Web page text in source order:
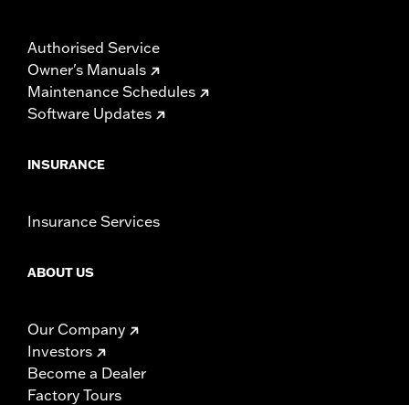
Authorised Service
Owner's Manuals
Maintenance Schedules
Software Updates
INSURANCE
Insurance Services
ABOUT US
Our Company
Investors
Become a Dealer
Factory Tours